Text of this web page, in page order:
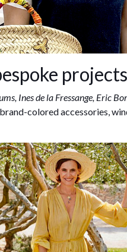
projects
Ines de la Fressange, Eric
colored accessories,